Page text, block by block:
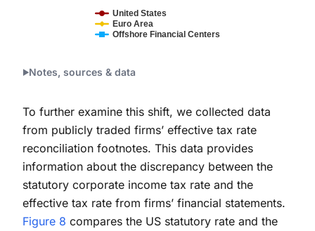
United States
Euro Area
Offshore Financial Centers
Notes, sources & data
To further examine this shift, we collected data
from publicly traded firms’ effective tax rate
reconciliation footnotes. This data provides
information about the discrepancy between the
statutory corporate income tax rate and the
effective tax rate from firms’ financial statements.
Figure 8 compares the US statutory rate and the